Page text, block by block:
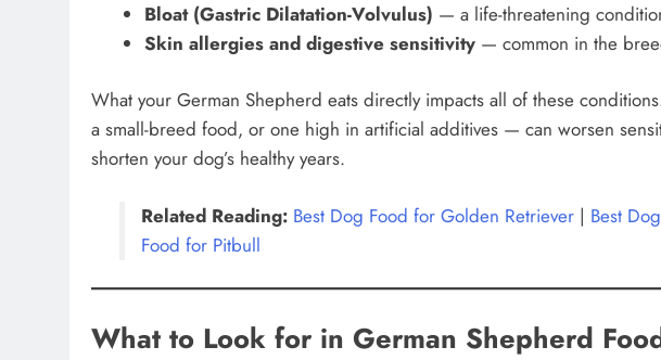
Bloat (Gastric Dilatation-Volvulus) — a life-threatening
Skin allergies and digestive sensitivity— common in the
What your German Shepherd eats directly impacts all of these
a small-breed food, or one high in artificial additives — can worsen
shorten your dog’s healthy years.
Related Reading: Best Dog Food for Golden Retriever| Best
Food for Pitbull
What to Look for in German Shepherd